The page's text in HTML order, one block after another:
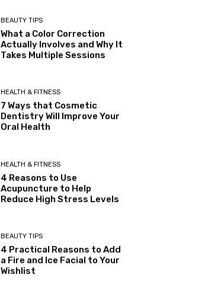
BEAUTY TIPS
What a Color Correction
Actually Involves and Why It
Takes Multiple Sessions
HEALTH & FITNESS
7 Ways that Cosmetic
Dentistry Will Improve Your
Oral Health
HEALTH & FITNESS
4 Reasons to Use
Acupuncture to Help
Reduce High Stress Levels
BEAUTY TIPS
4 Practical Reasons to Add
a Fire and Ice Facial to Your
Wishlist